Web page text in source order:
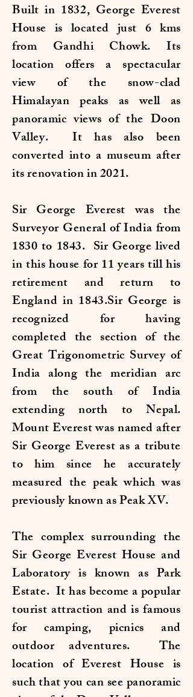
Built in 1832, George Everest
House is located just 6 kms
from Gandhi Chowk. Its
location offers a spectacular
view of the snow-clad
Himalayan peaks as well as
panoramic views of the Doon
Valley. It has also been
converted into a museum after
its renovation in 2021.
Sir George Everest was the
Surveyor General of India from
1830 to 1843. Sir George lived
in this house for 11 years till his
retirement and return to
England in 1843.Sir George is
recognized for having
completed the section of the
Great Trigonometric Survey of
India along the meridian arc
from the south of India
extending north to Nepal.
Mount Everest was named after
Sir George Everest as a tribute
to him since he accurately
measured the peak which was
previously known as Peak XV.
The complex surrounding the
Sir George Everest House and
Laboratory is known as Park
Estate. It has become a popular
tourist attraction and is famous
for camping, picnics and
outdoor adventures. The
location of Everest House is
such that you can see panoramic